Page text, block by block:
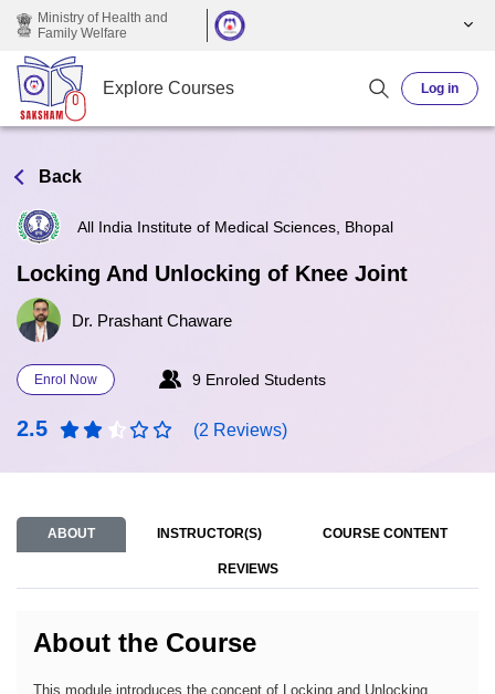
Skip to main content
Ministry of Health and
Family Welfare
Explore Courses Log in
Back
All India Institute of Medical Sciences, Bhopal
Locking And Unlocking of Knee Joint
Dr. Prashant Chaware
Enrol Now 9 Enroled Students
2.5 (2 Reviews)
ABOUT INSTRUCTOR(S) COURSE CONTENT
REVIEWS
About the Course
This module introduces the concept of Locking and Unlocking